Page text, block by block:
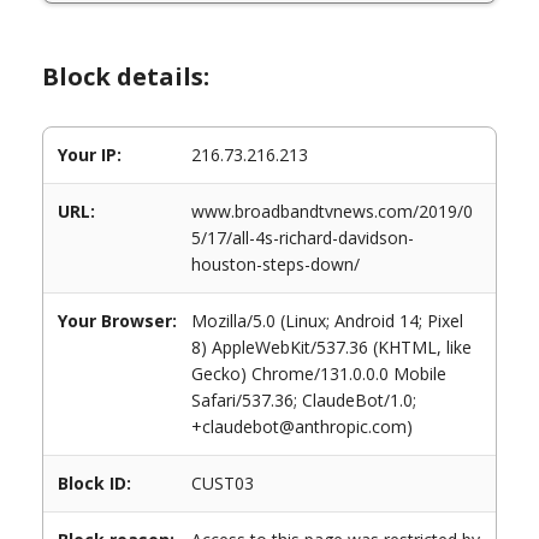
Block details:
Your IP: 216.73.216.213
URL:
www.broadbandtvnews.com/2019/0
5/17/all-4s-richard-davidson-
houston-steps-down/
Your Browser:
Mozilla/5.0 (Linux; Android 14; Pixel
8) AppleWebKit/537.36 (KHTML, like
Gecko) Chrome/131.0.0.0 Mobile
Safari/537.36; ClaudeBot/1.0;
+claudebot@anthropic.com)
Block ID: CUST03